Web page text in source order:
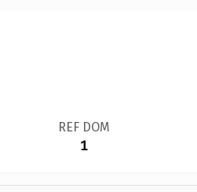
REF DOM
1